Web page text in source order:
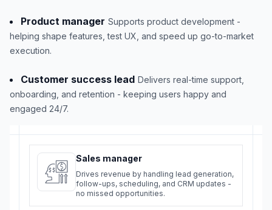
Sales manager
Drives revenue by handling lead generation,
follow-ups, scheduling, and CRM updates -
no missed opportunities.
Product manager Supports product development -
helping shape features, test UX, and speed up go-to-market
execution.
Customer success lead Delivers real-time support,
onboarding, and retention - keeping users happy and
engaged 24/7.